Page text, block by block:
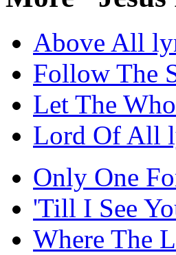
Above All
Follow The
Let The
Lord Of All
Only One
'Till I See
Where The